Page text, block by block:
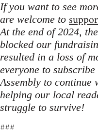
If you want to see
are welcome to
At the end of 2024,
blocked our
resulted in a loss of
everyone to
Assembly to
helping our local
struggle to survive!
###